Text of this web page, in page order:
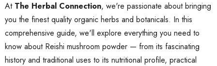
At The Herbal Connection, we're passionate about bringing
you the finest quality organic herbs and botanicals. In this
comprehensive guide, we'll explore everything you need to
know about Reishi mushroom powder — from its fascinating
history and traditional uses to its nutritional profile, practical